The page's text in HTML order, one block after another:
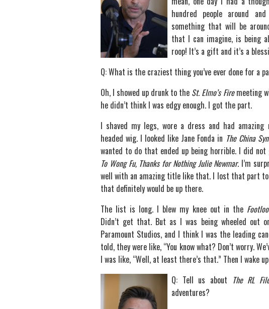
hundred people around
something that will be
that I can imagine, is being
roop! It’s a gift and it’s a
Q: What is the craziest thing you’ve ever done for a
Oh, I showed up drunk to the St. Elmo’s Firemeeting
he didn’t think I was edgy enough. I got the part.
I shaved my legs, wore a dress and had amazing
headed wig. I looked like Jane Fonda in The China
wanted to do that ended up being horrible. I did
To Wong Fu, Thanks for Nothing Julie Newmar. I’m
well with an amazing title like that. I lost that part to
that definitely would be up there.
The list is long. I blew my knee out in the
Didn’t get that. But as I was being wheeled out
Paramount Studios, and I think I was the leading
told, they were like, “You know what? Don’t worry.
I was like, “Well, at least there’s that.” Then I wake
Q: Tell us about The RL
adventures?